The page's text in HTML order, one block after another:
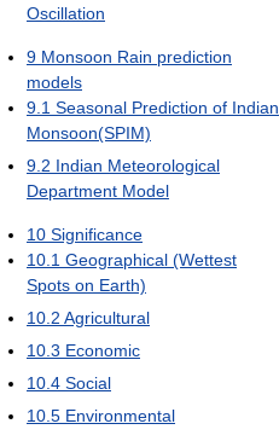
Oscillation
9 Monsoon Rain prediction
models
9.1 Seasonal Prediction of Indian
Monsoon(SPIM)
9.2 Indian Meteorological
Department Model
10 Significance
10.1 Geographical (Wettest
Spots on Earth)
10.2 Agricultural
10.3 Economic
10.4 Social
10.5 Environmental